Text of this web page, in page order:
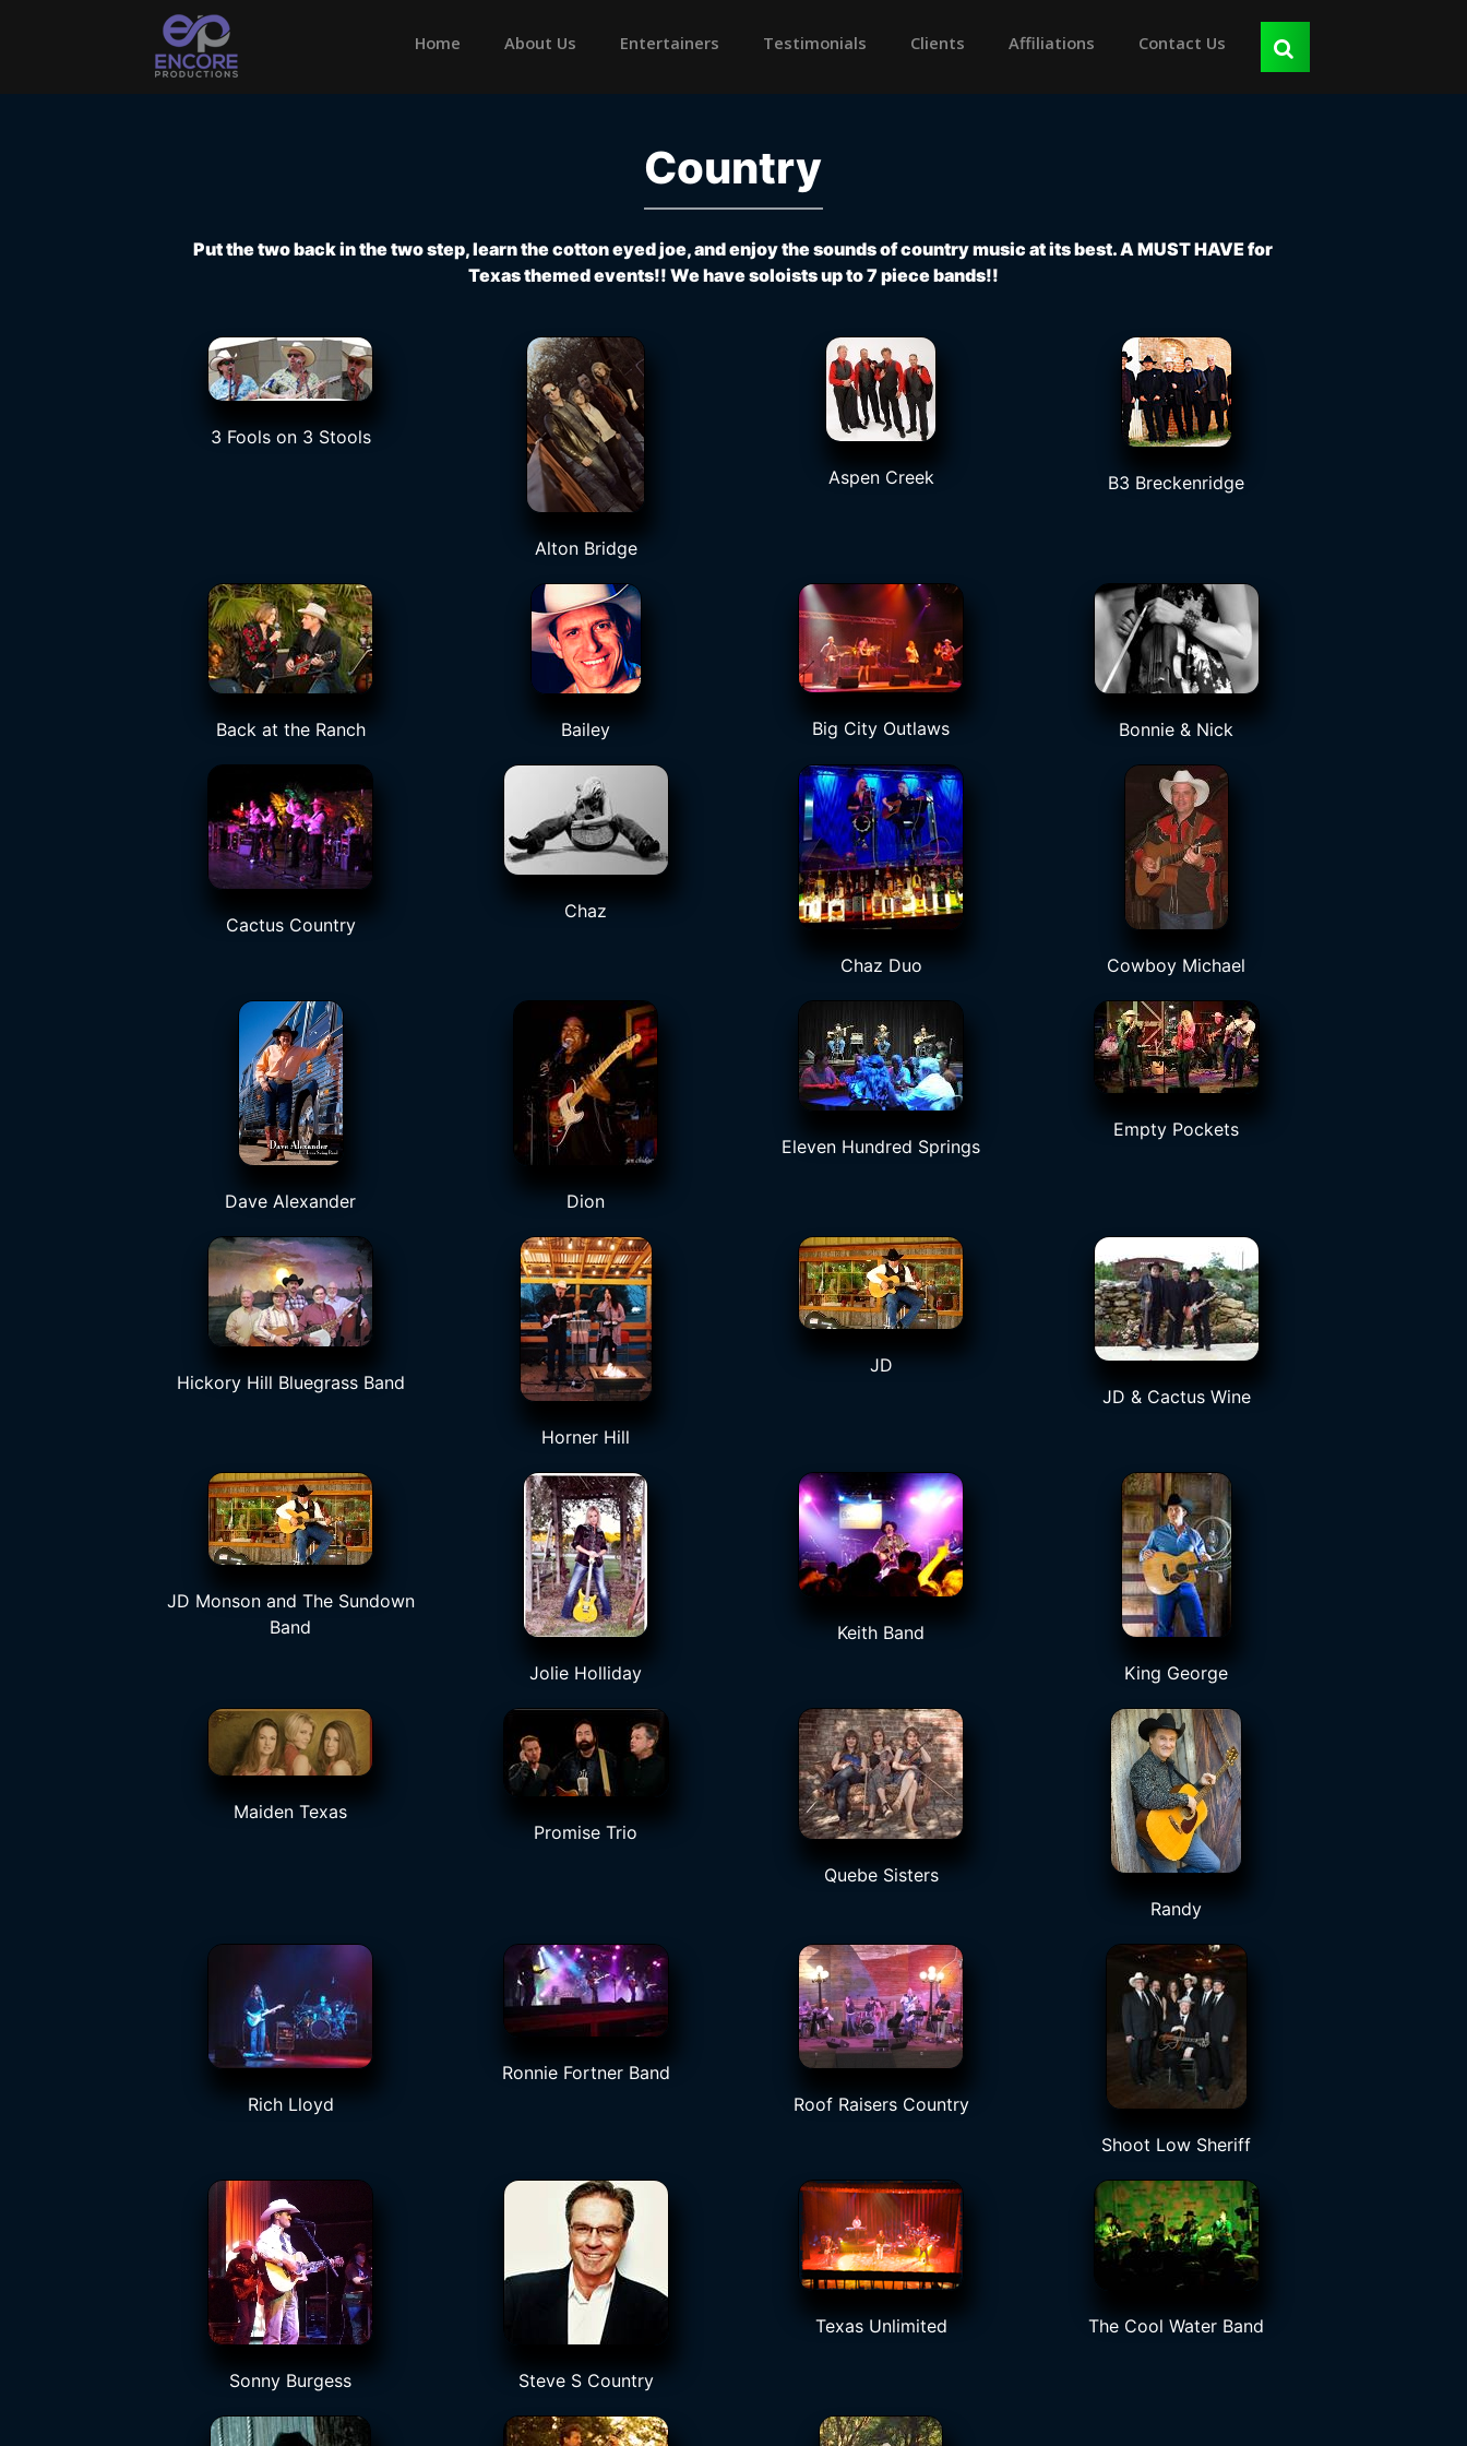
Home (current)About Us Entertainers Testimonials Clients Affiliations Contact Us
Country
Put the two back in the two step, learn the cotton eyed joe, and enjoy the sounds of country music at its best. A MUST HAVE for
Texas themed events!! We have soloists up to 7 piece bands!!
3 Fools on 3 Stools
Alton Bridge
Aspen Creek B3 Breckenridge
Back at the Ranch Bailey Big City Outlaws Bonnie & Nick
Cactus Country
Chaz
Chaz Duo Cowboy Michael
Dave Alexander Dion
Eleven Hundred Springs
Empty Pockets
Hickory Hill Bluegrass Band
Horner Hill
JD
JD & Cactus Wine
JD Monson and The Sundown
Band
Jolie Holliday
Keith Band
King George
Maiden Texas
Promise Trio
Quebe Sisters
Randy
Rich Lloyd
Ronnie Fortner Band
Roof Raisers Country
Shoot Low Sheriff
Sonny Burgess Steve S Country
Texas Unlimited The Cool Water Band